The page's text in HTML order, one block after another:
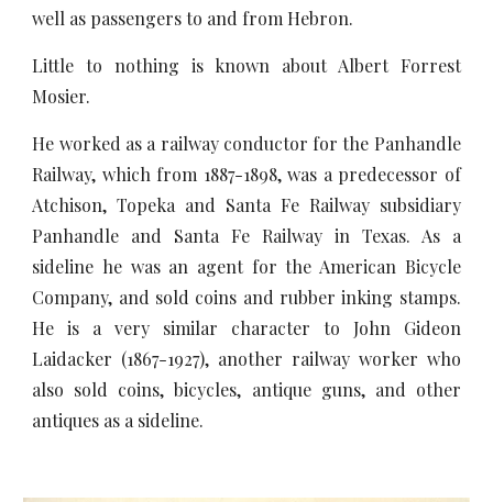
well as passengers to and from Hebron.
Little to nothing is known about Albert Forrest
Mosier.
He worked as a railway conductor for the Panhandle
Railway, which from 1887-1898, was a predecessor of
Atchison, Topeka and Santa Fe Railway subsidiary
Panhandle and Santa Fe Railway in Texas. As a
sideline he was an agent for the American Bicycle
Company, and sold coins and rubber inking stamps.
He is a very similar character to John Gideon
Laidacker (1867-1927), another railway worker who
also sold coins, bicycles, antique guns, and other
antiques as a sideline.